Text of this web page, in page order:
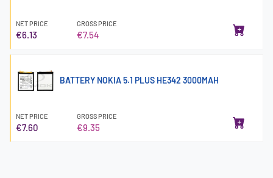
NET PRICE
€6.13
GROSS PRICE
€7.54
BATTERY NOKIA 5.1 PLUS HE342 3000MAH
NET PRICE
€7.60
GROSS PRICE
€9.35